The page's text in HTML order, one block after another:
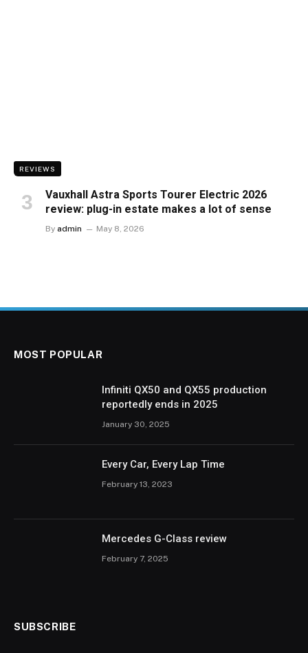
REVIEWS
Vauxhall Astra Sports Tourer Electric 2026
review: plug-in estate makes a lot of sense
By admin May 8, 2026
MOST POPULAR
Infiniti QX50 and QX55 production
reportedly ends in 2025
January 30, 2025
Every Car, Every Lap Time
February 13, 2023
Mercedes G-Class review
February 7, 2025
SUBSCRIBE